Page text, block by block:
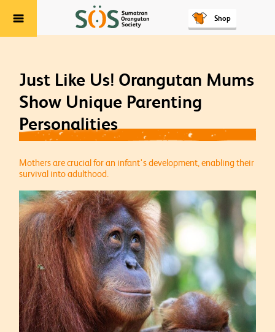
Menu Shop
Just Like Us! Orangutan Mums
Show Unique Parenting
Personalities
Mothers are crucial for an infant's development, enabling their
survival into adulthood.